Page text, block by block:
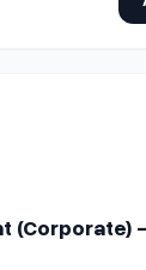
Accountant
(Corporate) -